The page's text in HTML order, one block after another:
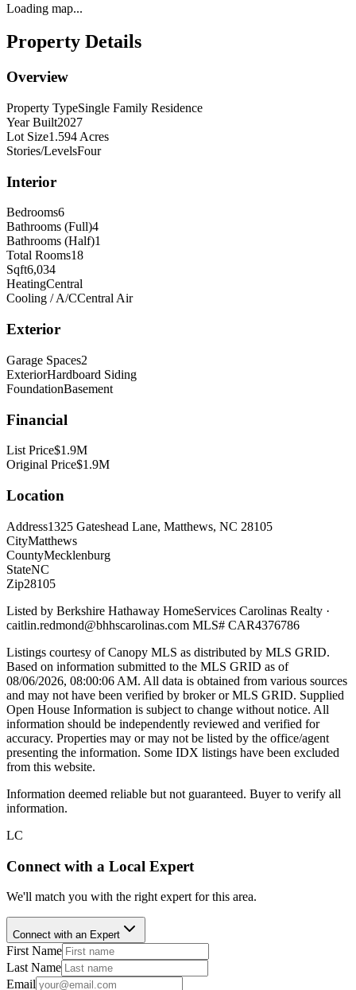
Loading map...
Property Details
Overview
Property TypeSingle Family Residence
Year Built2027
Lot Size1.594 Acres
Stories/LevelsFour
Interior
Bedrooms6
Bathrooms (Full)4
Bathrooms (Half)1
Total Rooms18
Sqft6,034
HeatingCentral
Cooling / A/CCentral Air
Exterior
Garage Spaces2
ExteriorHardboard Siding
FoundationBasement
Financial
List Price$1.9M
Original Price$1.9M
Location
Address1325 Gateshead Lane, Matthews, NC 28105
CityMatthews
CountyMecklenburg
StateNC
Zip28105
Listed by Berkshire Hathaway HomeServices Carolinas Realty ·
caitlin.redmond@bhhscarolinas.com MLS# CAR4376786
Listings courtesy of Canopy MLS as distributed by MLS GRID.
Based on information submitted to the MLS GRID as of
08/06/2026, 08:00:06 AM. All data is obtained from various sources
and may not have been verified by broker or MLS GRID. Supplied
Open House Information is subject to change without notice. All
information should be independently reviewed and verified for
accuracy. Properties may or may not be listed by the office/agent
presenting the information. Some IDX listings have been excluded
from this website.
Information deemed reliable but not guaranteed. Buyer to verify all
information.
LC
Connect with a Local Expert
We'll match you with the right expert for this area.
Connect with an Expert
First Name
Last Name
Email